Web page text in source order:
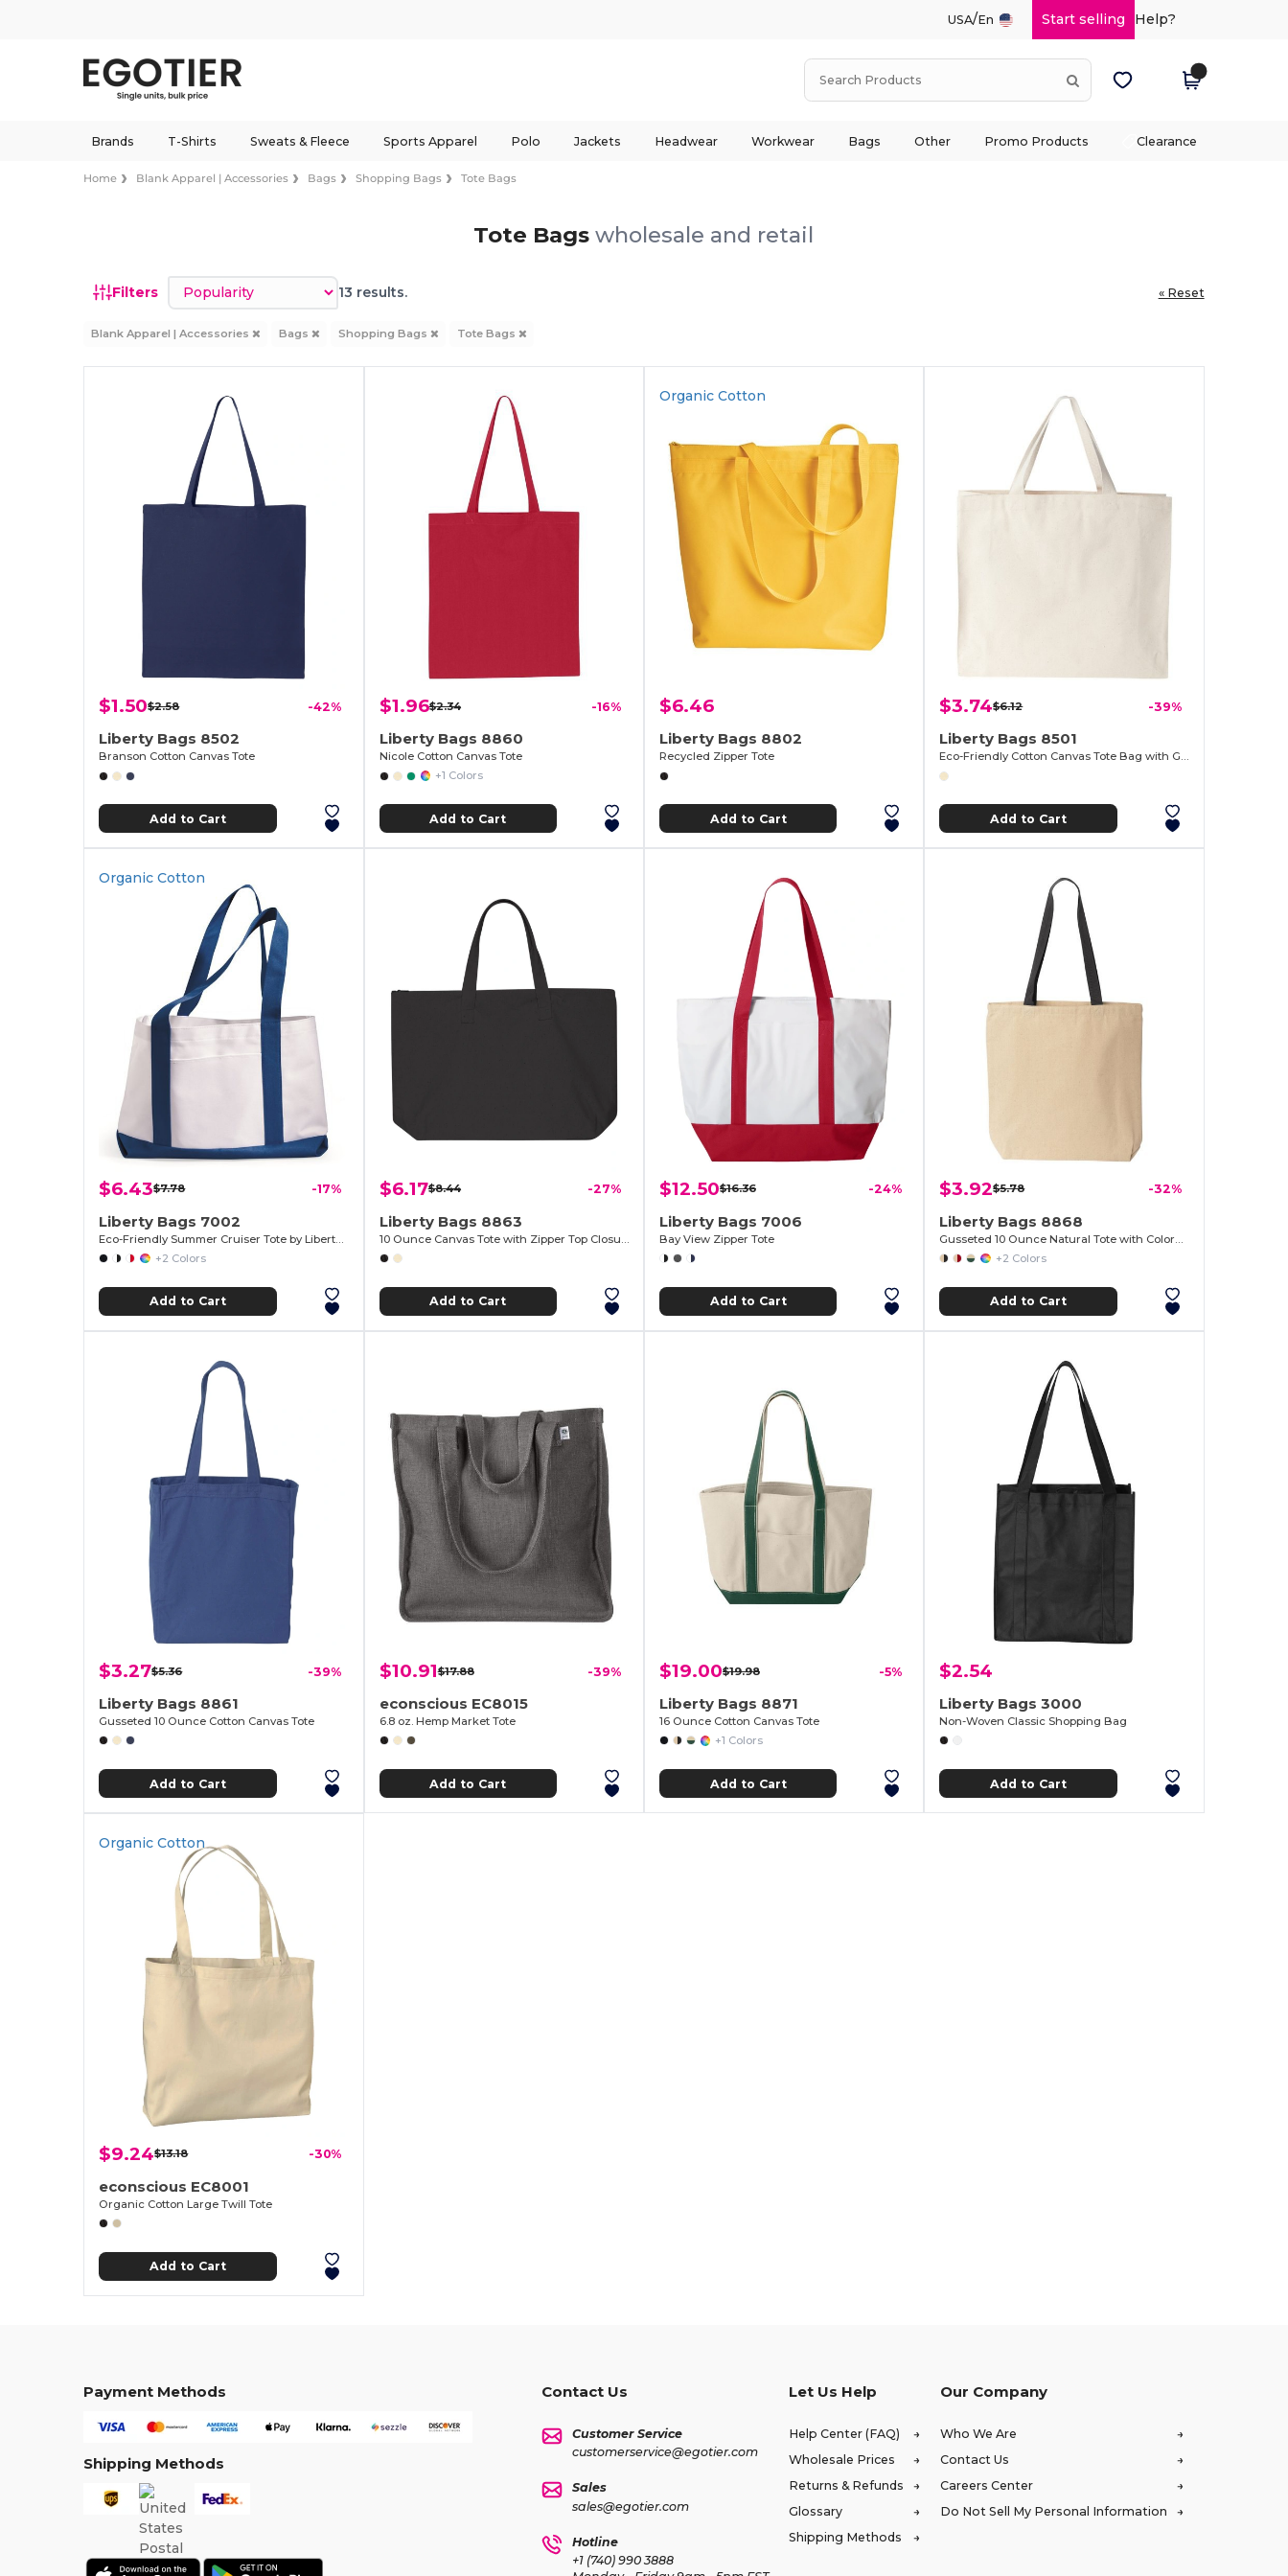
USA/En Start selling Help?
Brands T-Shirts Sweats & Fleece Sports Apparel Polo Jackets Headwear Workwear Bags Other Promo Products Clearance
Home Blank Apparel | Accessories Bags Shopping Bags Tote Bags
Tote Bagswholesale and retail
Filters Sort by 13 results. « Reset
Blank Apparel | Accessories Bags Shopping Bags Tote Bags
$1.50$2.58 -42%
Liberty Bags 8502
Branson Cotton Canvas Tote
Add to Cart
$1.96$2.34 -16%
Liberty Bags 8860
Nicole Cotton Canvas Tote
+1 Colors
Add to Cart
Organic Cotton
$6.46
Liberty Bags 8802
Recycled Zipper Tote
Add to Cart
$3.74$6.12 -39%
Liberty Bags 8501
Eco-Friendly Cotton Canvas Tote Bag with Gussets
Add to Cart
Organic Cotton
$6.43$7.78 -17%
Liberty Bags 7002
+2 Colors
Add to Cart
$6.17$8.44 -27%
Liberty Bags 8863
Add to Cart
$12.50$16.36 -24%
Liberty Bags 7006
Bay View Zipper Tote
Add to Cart
$3.92$5.78 -32%
Liberty Bags 8868
+2 Colors
Add to Cart
$3.27$5.36 -39%
Liberty Bags 8861
Gusseted 10 Ounce Cotton Canvas Tote
Add to Cart
$10.91$17.88 -39%
econscious EC8015
6.8 oz. Hemp Market Tote
Add to Cart
$19.00$19.98 -5%
Liberty Bags 8871
16 Ounce Cotton Canvas Tote
+1 Colors
Add to Cart
$2.54
Liberty Bags 3000
Non-Woven Classic Shopping Bag
Add to Cart
Organic Cotton
$9.24$13.18 -30%
econscious EC8001
Organic Cotton Large Twill Tote
Add to Cart
Payment Methods
Shipping Methods
Contact Us
Customer Service
customerservice@egotier.com
Sales
sales@egotier.com
Hotline
+1 (740) 990 3888
Let Us Help
Help Center (FAQ)
Wholesale Prices
Returns & Refunds
Glossary
Shipping Methods
Our Company
Who We Are
Contact Us
Careers Center
Do Not Sell My Personal Information